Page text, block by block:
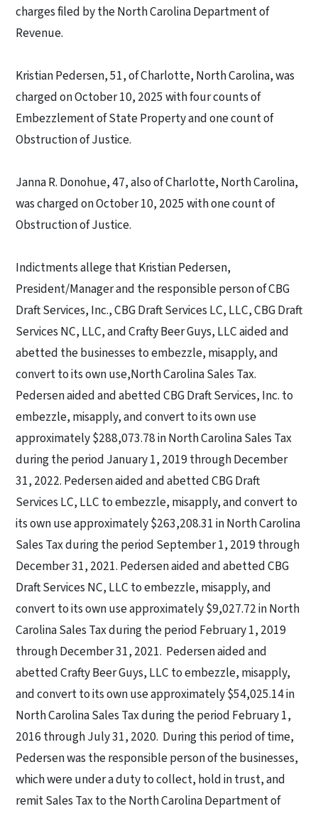
charges filed by the North Carolina Department of
Revenue.
Kristian Pedersen, 51, of Charlotte, North Carolina, was
charged on October 10, 2025 with four counts of
Embezzlement of State Property and one count of
Obstruction of Justice.
Janna R. Donohue, 47, also of Charlotte, North Carolina,
was charged on October 10, 2025 with one count of
Obstruction of Justice.
Indictments allege that Kristian Pedersen,
President/Manager and the responsible person of CBG
Draft Services, Inc., CBG Draft Services LC, LLC, CBG Draft
Services NC, LLC, and Crafty Beer Guys, LLC aided and
abetted the businesses to embezzle, misapply, and
convert to its own use,North Carolina Sales Tax.
Pedersen aided and abetted CBG Draft Services, Inc. to
embezzle, misapply, and convert to its own use
approximately $288,073.78 in North Carolina Sales Tax
during the period January 1, 2019 through December
31, 2022. Pedersen aided and abetted CBG Draft
Services LC, LLC to embezzle, misapply, and convert to
its own use approximately $263,208.31 in North Carolina
Sales Tax during the period September 1, 2019 through
December 31, 2021. Pedersen aided and abetted CBG
Draft Services NC, LLC to embezzle, misapply, and
convert to its own use approximately $9,027.72 in North
Carolina Sales Tax during the period February 1, 2019
through December 31, 2021. Pedersen aided and
abetted Crafty Beer Guys, LLC to embezzle, misapply,
and convert to its own use approximately $54,025.14 in
North Carolina Sales Tax during the period February 1,
2016 through July 31, 2020. During this period of time,
Pedersen was the responsible person of the businesses,
which were under a duty to collect, hold in trust, and
remit Sales Tax to the North Carolina Department of